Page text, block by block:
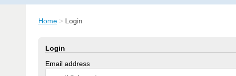
Home > Login
Login
Email address